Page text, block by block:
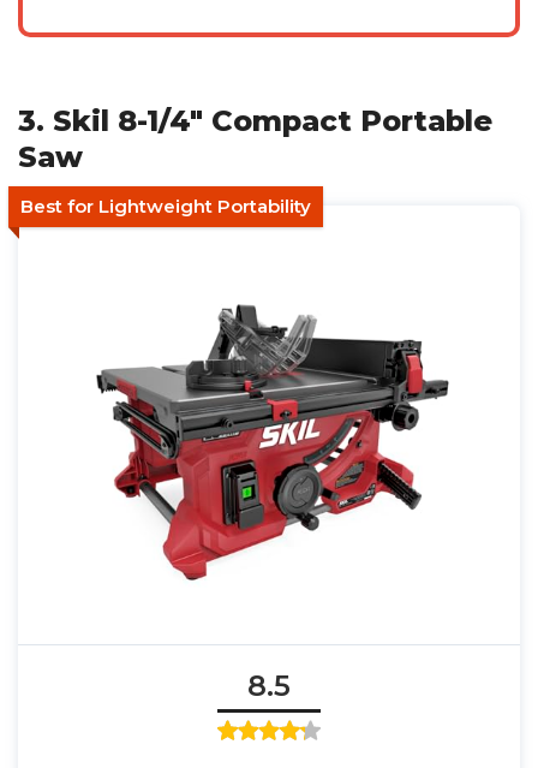
3. Skil 8-1/4" Compact Portable
Saw
Best for Lightweight Portability
8.5